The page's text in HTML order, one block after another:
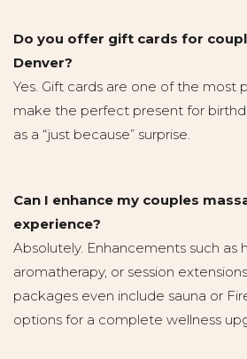
Do you offer gift cards for
Denver?
Yes. Gift cards are one of the most
make the perfect present for
as a “just because” surprise.
Can I enhance my couples
experience?
Absolutely. Enhancements such as
aromatherapy, or session
packages even include sauna or
options for a complete wellness